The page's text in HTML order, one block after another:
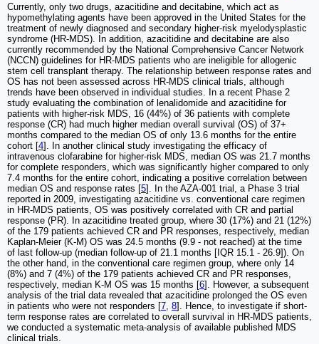
Currently, only two drugs, azacitidine and decitabine, which act as
hypomethylating agents have been approved in the United States for the
treatment of newly diagnosed and secondary higher-risk myelodysplastic
syndrome (HR-MDS). In addition, azacitidine and decitabine are also
currently recommended by the National Comprehensive Cancer Network
(NCCN) guidelines for HR-MDS patients who are ineligible for allogenic
stem cell transplant therapy. The relationship between response rates and
OS has not been assessed across HR-MDS clinical trials, although
trends have been observed in individual studies. In a recent Phase 2
study evaluating the combination of lenalidomide and azacitidine for
patients with higher-risk MDS, 16 (44%) of 36 patients with complete
response (CR) had much higher median overall survival (OS) of 37+
months compared to the median OS of only 13.6 months for the entire
cohort [4]. In another clinical study investigating the efficacy of
intravenous clofarabine for higher-risk MDS, median OS was 21.7 months
for complete responders, which was significantly higher compared to only
7.4 months for the entire cohort, indicating a positive correlation between
median OS and response rates [5]. In the AZA-001 trial, a Phase 3 trial
reported in 2009, investigating azacitidine vs. conventional care regimen
in HR-MDS patients, OS was positively correlated with CR and partial
response (PR). In azacitidine treated group, where 30 (17%) and 21 (12%)
of the 179 patients achieved CR and PR responses, respectively, median
Kaplan-Meier (K-M) OS was 24.5 months (9.9 - not reached) at the time
of last follow-up (median follow-up of 21.1 months [IQR 15.1 - 26.9]). On
the other hand, in the conventional care regimen group, where only 14
(8%) and 7 (4%) of the 179 patients achieved CR and PR responses,
respectively, median K-M OS was 15 months [6]. However, a subsequent
analysis of the trial data revealed that azacitidine prolonged the OS even
in patients who were not responders [7 8]. Hence, to investigate if short-
term response rates are correlated to overall survival in HR-MDS patients,
we conducted a systematic meta-analysis of available published MDS
clinical trials.